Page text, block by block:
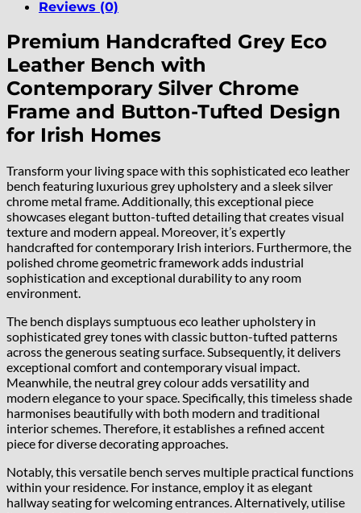
Reviews (0)
Premium Handcrafted Grey Eco
Leather Bench with
Contemporary Silver Chrome
Frame and Button-Tufted Design
for Irish Homes
Transform your living space with this sophisticated eco leather
bench featuring luxurious grey upholstery and a sleek silver
chrome metal frame. Additionally, this exceptional piece
showcases elegant button-tufted detailing that creates visual
texture and modern appeal. Moreover, it’s expertly
handcrafted for contemporary Irish interiors. Furthermore, the
polished chrome geometric framework adds industrial
sophistication and exceptional durability to any room
environment.
The bench displays sumptuous eco leather upholstery in
sophisticated grey tones with classic button-tufted patterns
across the generous seating surface. Subsequently, it delivers
exceptional comfort and contemporary visual impact.
Meanwhile, the neutral grey colour adds versatility and
modern elegance to your space. Specifically, this timeless shade
harmonises beautifully with both modern and traditional
interior schemes. Therefore, it establishes a refined accent
piece for diverse decorating approaches.
Notably, this versatile bench serves multiple practical functions
within your residence. For instance, employ it as elegant
hallway seating for welcoming entrances. Alternatively, utilise